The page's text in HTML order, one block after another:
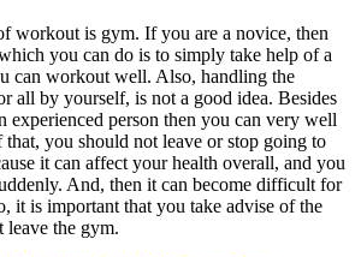
workout is gym. If you are a novice, then
you can do is to simply take help of a
can workout well. Also, handling the
all by yourself, is not a good idea. Besides
experienced person then you can very well
that, you should not leave or stop going to
it can affect your health overall, and you
And, then it can become difficult for
it is important that you take advise of the
leave the gym.